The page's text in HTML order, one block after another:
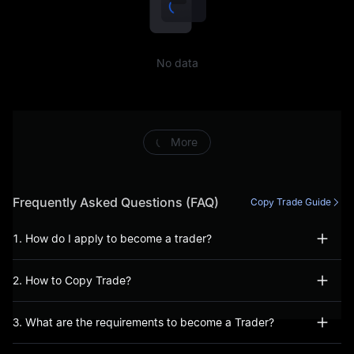
No data
More
Frequently Asked Questions (FAQ) Copy Trade Guide
1. How do I apply to become a trader?
2. How to Copy Trade?
3. What are the requirements to become a Trader?
including, but not limited to,
conducting prohibited
trading activities (including,
abusive trading behaviour),
information has been
provided during the account
opening process, or, you
have not acted bona fide
when using our Services.